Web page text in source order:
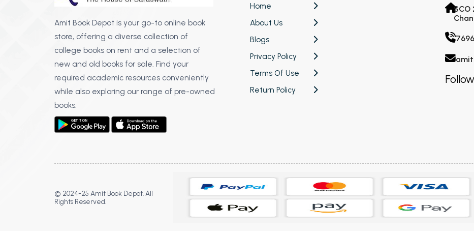
Amit Book Depot is your go-to online book
store, offering a diverse collection of
college books on rent and a selection of
new and old books for sale. Find your
required academic resources conveniently
while also exploring our range of pre-owned
books.
Home
About Us
Blogs
Privacy Policy
Terms Of Use
Return Policy
SCO
© 2024-25 Amit Book Depot. All
Rights Reserved.